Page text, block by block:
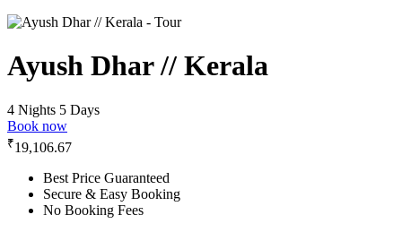
Ayush Dhar // Kerala
4 Nights 5 Days
Book now
₹19,106.67
Best Price Guaranteed
Secure & Easy Booking
No Booking Fees